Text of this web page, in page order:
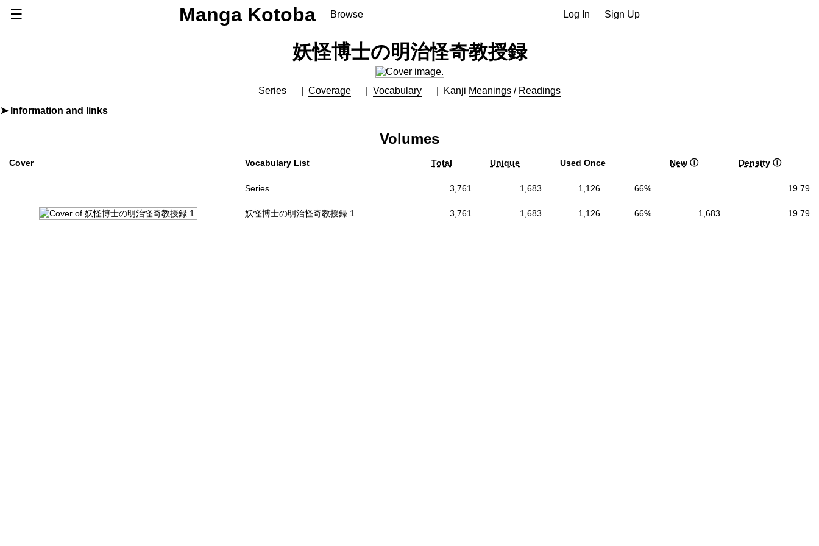
☰ Manga Kotoba Browse Log In Sign Up
Articles/FAQs
妖怪博士の明治怪奇教授録
Series Coverage Vocabulary Kanji Meanings / Readings
Information and links
Publisher
Horror
Volumes
Cover Vocabulary List Total Unique Used Once New ⓘ Density ⓘ
Series 3,761 1,683 1,126 66% 19.79
妖怪博士の明治怪奇教授録 1 3,761 1,683 1,126 66% 1,683 19.79